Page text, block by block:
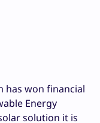
has won financial
Energy
solution it is